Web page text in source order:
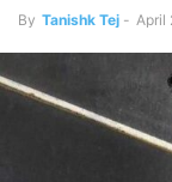
By Tanishk Tej - April